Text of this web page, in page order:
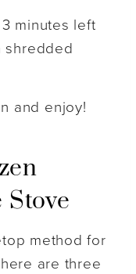
minutes left
shredded
and enjoy!
Stove
method for
are three